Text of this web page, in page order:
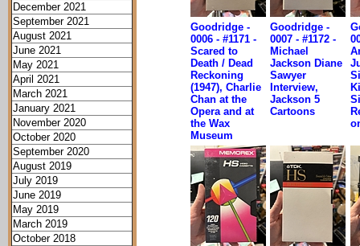
December 2021
September 2021
August 2021
June 2021
May 2021
April 2021
March 2021
January 2021
November 2020
October 2020
September 2020
August 2019
July 2019
June 2019
May 2019
March 2019
October 2018
Goodridge -
0006 - #1171 -
Scared to
Death / Dead
Reckoning
(1947), Charlie
Chan at the
Opera and at
the Wax
Museum
Goodridge -
0007 - #1172 -
Michael
Jackson Diane
Sawyer
Interview,
Jackson 5
Cartoons